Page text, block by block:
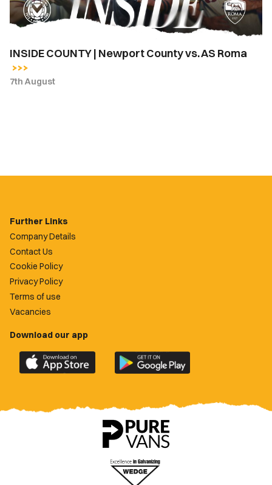
Roma
INSIDE COUNTY | Newport County vs. AS Roma
7th August
Further Links
Company Details
Contact Us
Cookie Policy
Privacy Policy
Terms of use
Vacancies
Download our app
Download
the
County
Download
the
County
app
on
Google
Play